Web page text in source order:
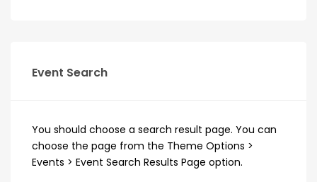
Event Search
You should choose a search result page. You can
choose the page from the Theme Options >
Events > Event Search Results Page option.